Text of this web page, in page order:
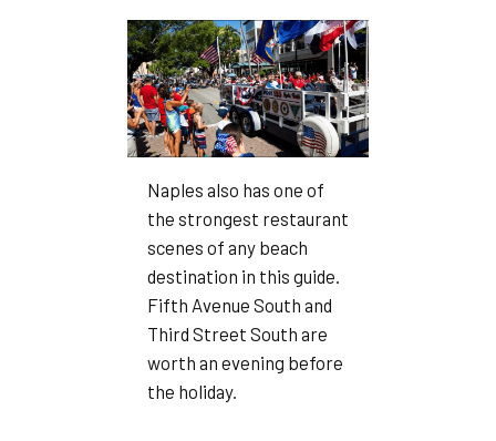
Naples also has one of
the strongest restaurant
scenes of any beach
destination in this guide.
Fifth Avenue South and
Third Street South are
worth an evening before
the holiday.